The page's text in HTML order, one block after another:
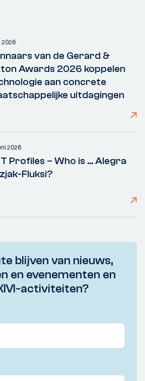
2026
van de Gerard &
Awards 2026 koppelen
aan concrete
uitdagingen
2026
Profiles – Who is ... Alegra
Fluksi?
blijven van nieuws,
en evenementen en
activiteiten?